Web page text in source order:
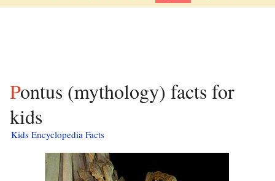
Pontus (mythology) facts for
kids
Kids Encyclopedia Facts